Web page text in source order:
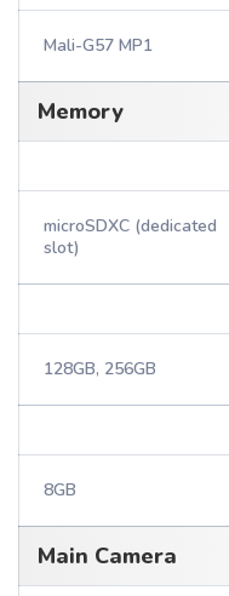
Mali-G57 MP1
Memory
microSDXC (dedicated
slot)
128GB, 256GB
8GB
Main Camera